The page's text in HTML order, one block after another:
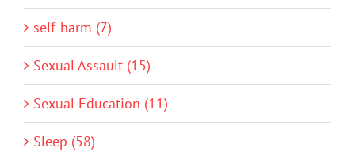
self-harm (7)
Sexual Assault (15)
Sexual Education (11)
Sleep (58)